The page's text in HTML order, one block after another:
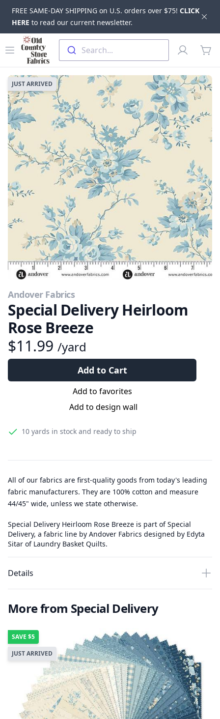
FREE SAME-DAY SHIPPING on U.S. orders over $75! CLICK
HERE to read our current newsletter.
Skip to main content
Open menu
Old Country Store Fabrics
Search...
Profile
JUST ARRIVED
Andover Fabrics
Special Delivery Heirloom
Rose Breeze
$11.99 /yard
Add to Cart
Add to favorites
Add to design wall
10 yards in stock and ready to ship
All of our fabrics are first-quality goods from today's leading
fabric manufacturers. They are 100% cotton and measure
44/45" wide, unless we state otherwise.
Special Delivery Heirloom Rose Breeze is part of Special
Delivery, a fabric line by Andover Fabrics designed by Edyta
Sitar of Laundry Basket Quilts.
Details
More from Special Delivery
SAVE $5
JUST ARRIVED